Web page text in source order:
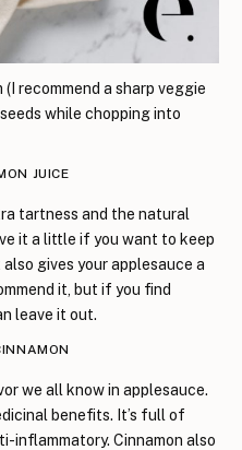
(I recommend a sharp veggie
while chopping into
JUICE
tartness and the natural
it a little if you want to keep
gives your applesauce a
it, but if you find
leave it out.
we all know in applesauce.
benefits. It’s full of
inflammatory. Cinnamon also